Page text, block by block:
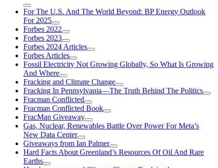
For The U.S. And The World Beyond: BP Energy Outlook
For 2025
Forbes 2022
Forbes 2023
Forbes 2024 Articles
Forbes Articles
Fossil Electricity Not Growing Globally, So What Is Growing
And Where
Fracking and Climate Change
Fracking In Pennsylvania—The Truth Behind The Politics
Fracman Conflicted
Fracman Conflicted Book
FracMan Giveaway
Gas, Nuclear, Renewables Battle Over Power For Meta’s
New Data Center
Giveaways from Ian Palmer
Hard Facts About Greenland’s Resources Of Oil And Rare
Earths